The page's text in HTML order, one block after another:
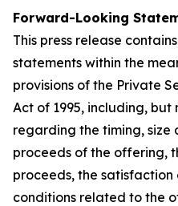
Forward-Looking
This press release
statements within the
provisions of the Private
Act of 1995, including,
regarding the timing, size
proceeds of the offering,
proceeds, the
conditions related to the